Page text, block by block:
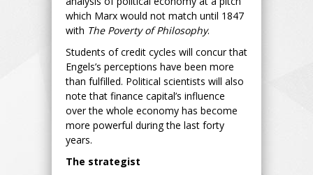
which Marx would not match until 1847
with The Poverty of Philosophy.
Students of credit cycles will concur that
Engels’s perceptions have been more
than fulfilled. Political scientists will also
note that finance capital’s influence
over the whole economy has become
more powerful during the last forty
years.
The strategist